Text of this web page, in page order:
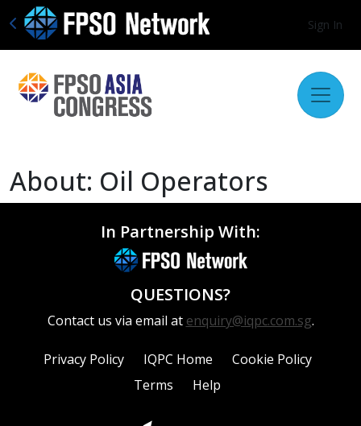
Sign In
About: Oil Operators
In Partnership With:
QUESTIONS?
Contact us via email at enquiry@iqpc.com.sg.
Privacy Policy IQPC Home
Cookie Policy
Terms
Help